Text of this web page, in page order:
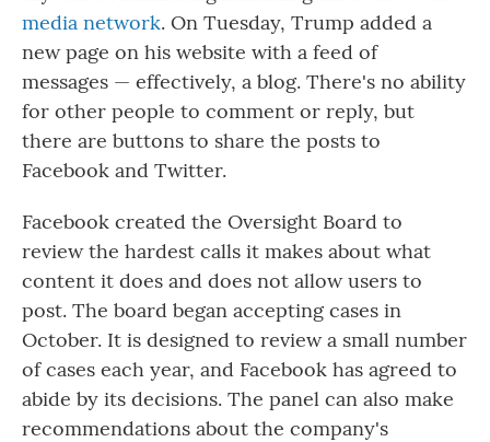
media network. On Tuesday, Trump added a
new page on his website with a feed of
messages — effectively, a blog. There's no ability
for other people to comment or reply, but
there are buttons to share the posts to
Facebook and Twitter.
Facebook created the Oversight Board to
review the hardest calls it makes about what
content it does and does not allow users to
post. The board began accepting cases in
October. It is designed to review a small number
of cases each year, and Facebook has agreed to
abide by its decisions. The panel can also make
recommendations about the company's